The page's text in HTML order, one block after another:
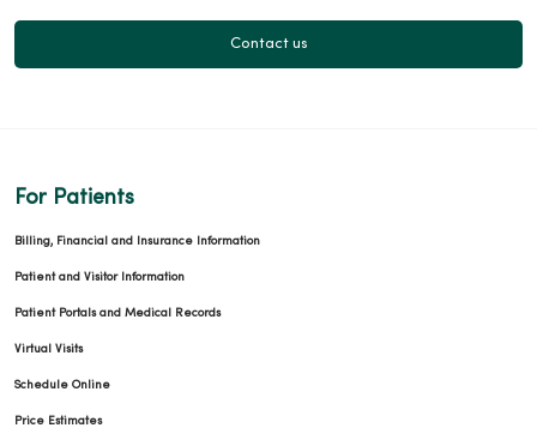
Contact us
For Patients
Billing, Financial and Insurance Information
Patient and Visitor Information
Patient Portals and Medical Records
Virtual Visits
Schedule Online
Price Estimates